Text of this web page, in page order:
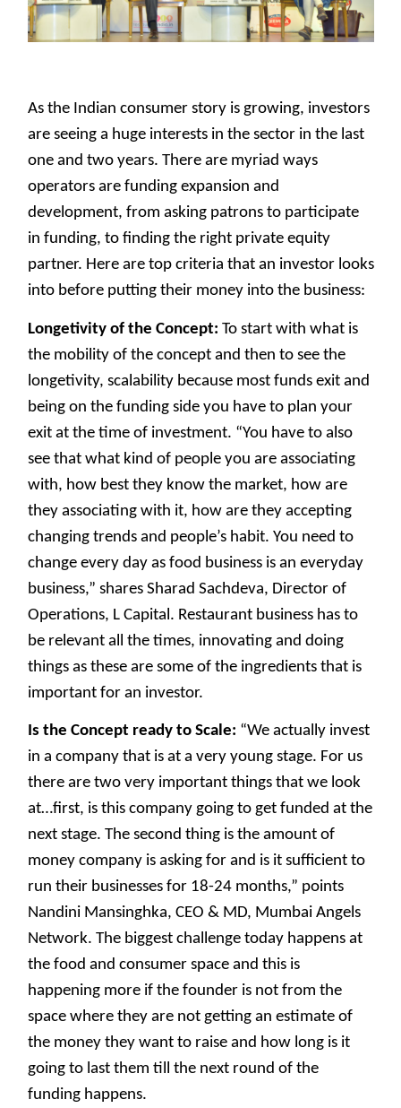
As the Indian consumer story is growing, investors
are seeing a huge interests in the sector in the last
one and two years. There are myriad ways
operators are funding expansion and
development, from asking patrons to participate
in funding, to finding the right private equity
partner. Here are top criteria that an investor looks
into before putting their money into the business:
Longetivity of the Concept: To start with what is
the mobility of the concept and then to see the
longetivity, scalability because most funds exit and
being on the funding side you have to plan your
exit at the time of investment. “You have to also
see that what kind of people you are associating
with, how best they know the market, how are
they associating with it, how are they accepting
changing trends and people’s habit. You need to
change every day as food business is an everyday
business,” shares Sharad Sachdeva, Director of
Operations, L Capital. Restaurant business has to
be relevant all the times, innovating and doing
things as these are some of the ingredients that is
important for an investor.
Is the Concept ready to Scale: “We actually invest
in a company that is at a very young stage. For us
there are two very important things that we look
at…first, is this company going to get funded at the
next stage. The second thing is the amount of
money company is asking for and is it sufficient to
run their businesses for 18-24 months,” points
Nandini Mansinghka, CEO & MD, Mumbai Angels
Network. The biggest challenge today happens at
the food and consumer space and this is
happening more if the founder is not from the
space where they are not getting an estimate of
the money they want to raise and how long is it
going to last them till the next round of the
funding happens.